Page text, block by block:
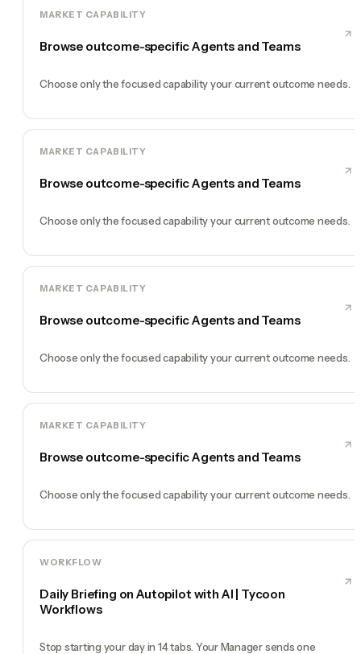
MARKET CAPABILITY
Browse outcome-specific Agents and Teams
Choose only the focused capability your current outcome needs.
MARKET CAPABILITY
Browse outcome-specific Agents and Teams
Choose only the focused capability your current outcome needs.
MARKET CAPABILITY
Browse outcome-specific Agents and Teams
Choose only the focused capability your current outcome needs.
MARKET CAPABILITY
Browse outcome-specific Agents and Teams
Choose only the focused capability your current outcome needs.
WORKFLOW
Daily Briefing on Autopilot with AI | Tycoon
Workflows
Stop starting your day in 14 tabs. Your Manager sends one